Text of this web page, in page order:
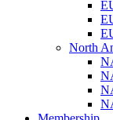
North